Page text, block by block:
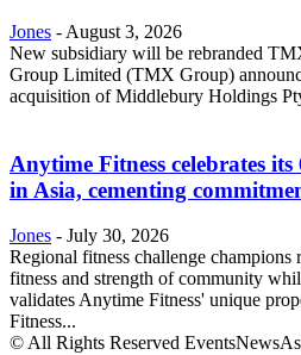
Jones - August 3, 2026
New subsidiary will be rebranded
Group Limited (TMX Group)
acquisition of Middlebury Holdings
Anytime Fitness celebrates
in Asia, cementing
Jones - July 30, 2026
Regional fitness challenge
fitness and strength of community
validates Anytime Fitness' unique
Fitness...
© All Rights Reserved